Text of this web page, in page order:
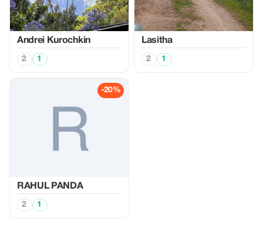
Аndrei Kurochkin
2 1
Lasitha
2 1
-20%
RAHUL PANDA
2 1